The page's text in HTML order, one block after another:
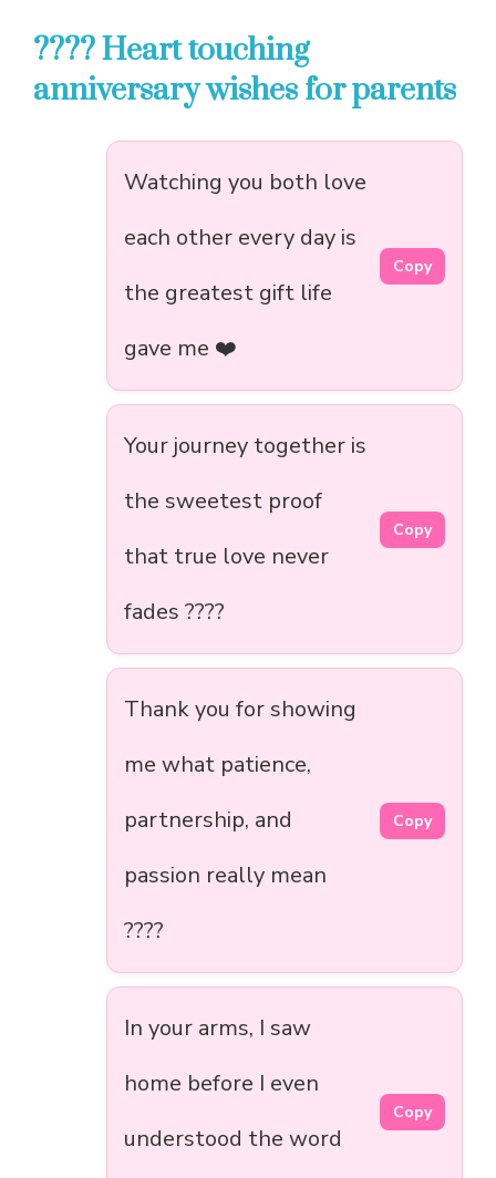
???? Heart touching
anniversary wishes for parents
Watching you both love
each other every day is
the greatest gift life
gave me ❤️
Copy
Your journey together is
the sweetest proof
that true love never
fades ????️
Copy
Thank you for showing
me what patience,
partnership, and
passion really mean
????
Copy
In your arms, I saw
home before I even
understood the word
Copy